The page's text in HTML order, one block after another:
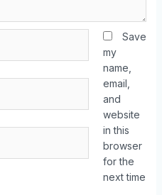
Save
my
name,
email,
and
website
in this
browser
for the
next time